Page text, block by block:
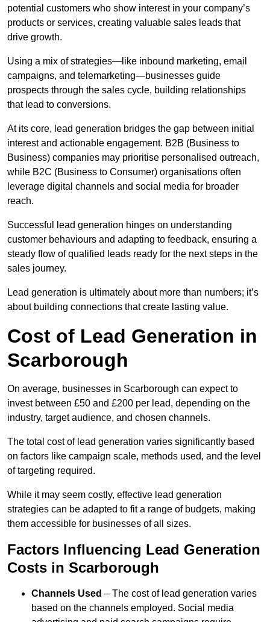
potential customers who show interest in your company’s
products or services, creating valuable sales leads that
drive growth.
Using a mix of strategies—like inbound marketing, email
campaigns, and telemarketing—businesses guide
prospects through the sales cycle, building relationships
that lead to conversions.
At its core, lead generation bridges the gap between initial
interest and actionable engagement. B2B (Business to
Business) companies may prioritise personalised outreach,
while B2C (Business to Consumer) organisations often
leverage digital channels and social media for broader
reach.
Successful lead generation hinges on understanding
customer behaviours and adapting to feedback, ensuring a
steady flow of qualified leads ready for the next steps in the
sales journey.
Lead generation is ultimately about more than numbers; it’s
about building connections that create lasting value.
Cost of Lead Generation in
Scarborough
On average, businesses in Scarborough can expect to
invest between £50 and £200 per lead, depending on the
industry, target audience, and chosen channels.
The total cost of lead generation varies significantly based
on factors like campaign scale, methods used, and the level
of targeting required.
While it may seem costly, effective lead generation
strategies can be adapted to fit a range of budgets, making
them accessible for businesses of all sizes.
Factors Influencing Lead Generation
Costs in Scarborough
Channels Used – The cost of lead generation varies
based on the channels employed. Social media